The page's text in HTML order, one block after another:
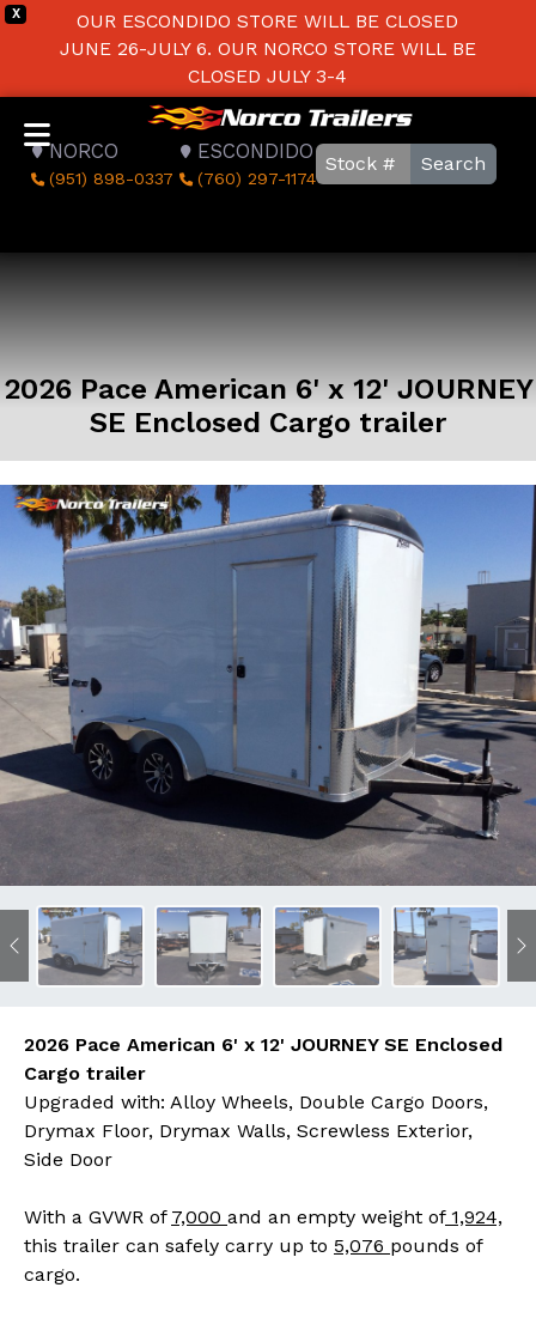
X
OUR ESCONDIDO STORE WILL BE CLOSED
JUNE 26-JULY 6. OUR NORCO STORE WILL BE
CLOSED JULY 3-4
NORCO
(951) 898-0337
ESCONDIDO
(760) 297-1174
Search
2026 Pace American 6' x 12' JOURNEY
SE Enclosed Cargo trailer
Previous
2026 Pace American 6' x 12' JOURNEY SE Enclosed
Cargo trailer
Upgraded with: Alloy Wheels, Double Cargo Doors,
Drymax Floor, Drymax Walls, Screwless Exterior,
Side Door
With a GVWR of 7,000 and an empty weight of1,924,
this trailer can safely carry up to 5,076 pounds of
cargo.